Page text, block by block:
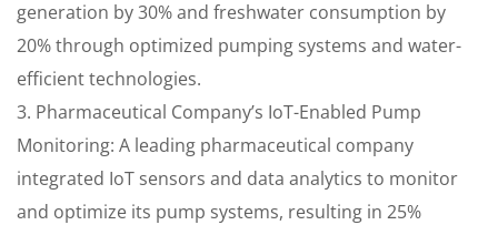
generation by 30% and freshwater consumption by
20% through optimized pumping systems and water-
efficient technologies.
3. Pharmaceutical Company’s IoT-Enabled Pump
Monitoring: A leading pharmaceutical company
integrated IoT sensors and data analytics to monitor
and optimize its pump systems, resulting in 25%